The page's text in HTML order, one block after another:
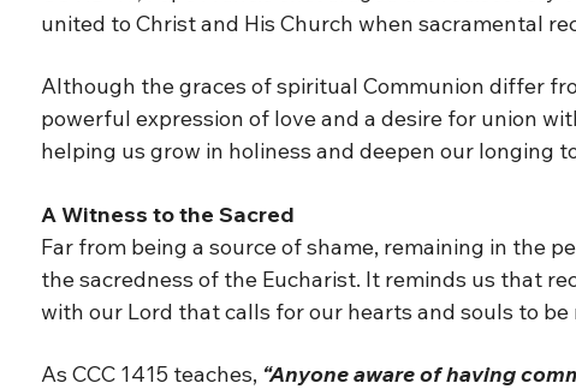
united to Christ and His Church when sacramental
Although the graces of spiritual Communion differ
powerful expression of love and a desire for union
helping us grow in holiness and deepen our longing
A Witness to the Sacred
Far from being a source of shame, remaining in the
the sacredness of the Eucharist. It reminds us that
with our Lord that calls for our hearts and souls to be
As CCC 1415 teaches, “Anyone aware of having